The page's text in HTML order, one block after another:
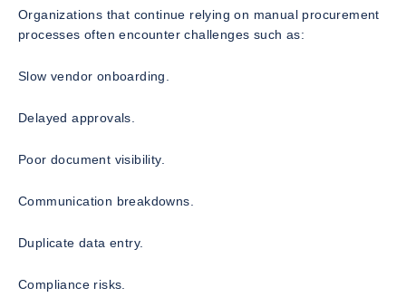
Organizations that continue relying on manual procurement
processes often encounter challenges such as:
Slow vendor onboarding.
Delayed approvals.
Poor document visibility.
Communication breakdowns.
Duplicate data entry.
Compliance risks.